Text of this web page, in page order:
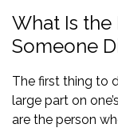
What Is the
Someone
The first thing to
large part on
are the person